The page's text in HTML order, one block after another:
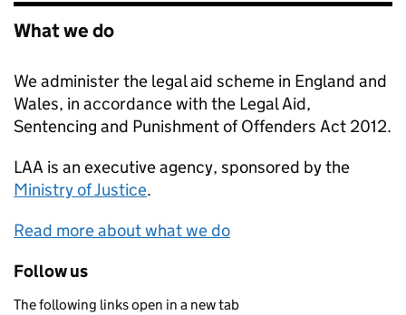
What we do
We administer the legal aid scheme in England and
Wales, in accordance with the Legal Aid,
Sentencing and Punishment of Offenders Act 2012.
LAA is an executive agency, sponsored by the
Ministry of Justice.
Read more about what we do
Follow us
The following links open in a new tab